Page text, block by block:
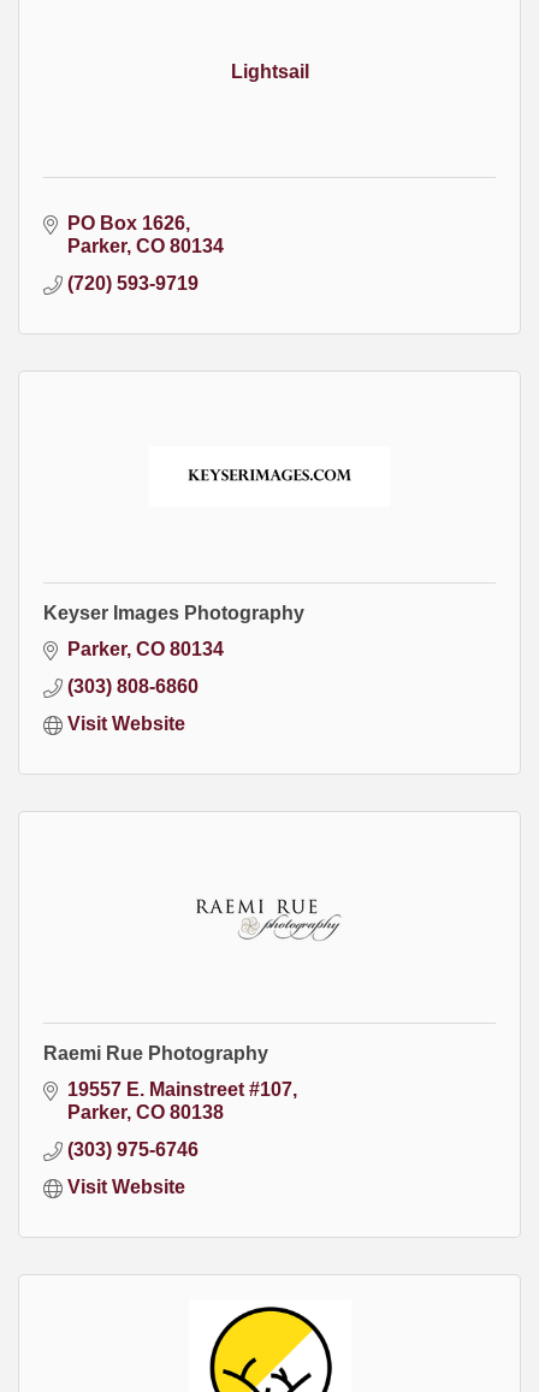
Lightsail
PO Box 1626
Parker CO 80134
(720) 593-9719
Keyser Images Photography
Parker CO 80134
(303) 808-6860
Visit Website
Raemi Rue Photography
19557 E. Mainstreet #107
Parker CO 80138
(303) 975-6746
Visit Website